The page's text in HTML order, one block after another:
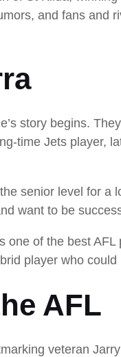
and fans and
story begins.
time Jets player,
senior level for a
want to be
of the best
player who
AFL
veteran